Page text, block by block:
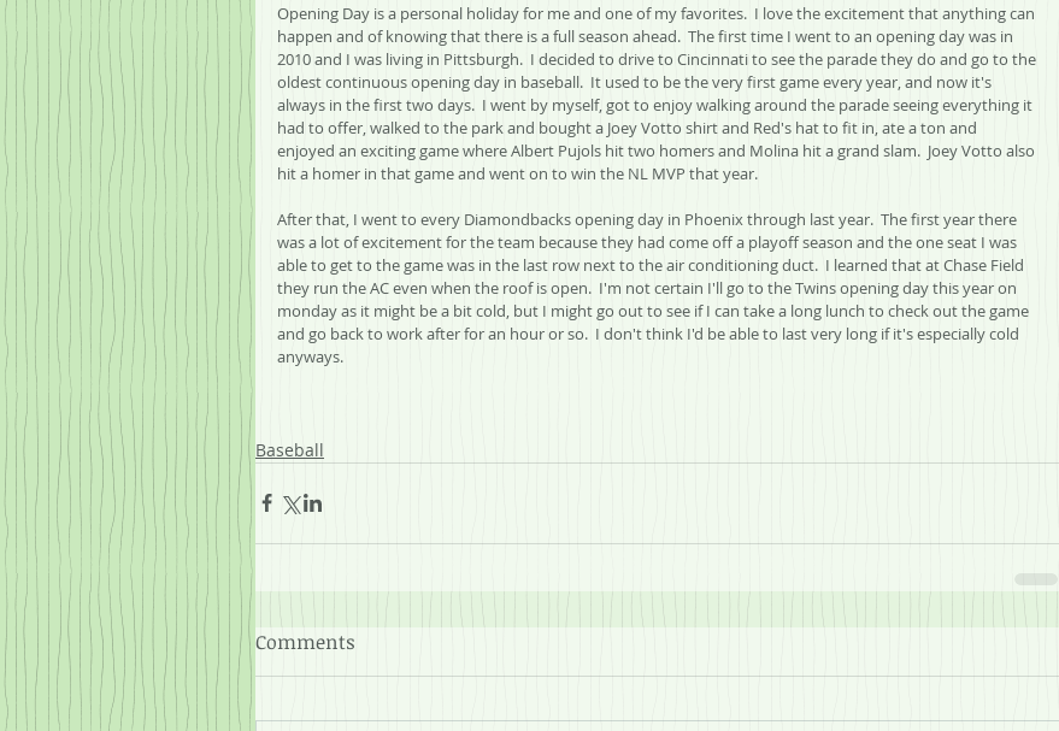
Opening Day is a personal holiday for me and one of my favorites.  I love the excitement that anything can
happen and of knowing that there is a full season ahead.  The first time I went to an opening day was in
2010 and I was living in Pittsburgh.  I decided to drive to Cincinnati to see the parade they do and go to the
oldest continuous opening day in baseball.  It used to be the very first game every year, and now it's
always in the first two days.  I went by myself, got to enjoy walking around the parade seeing everything it
had to offer, walked to the park and bought a Joey Votto shirt and Red's hat to fit in, ate a ton and
enjoyed an exciting game where Albert Pujols hit two homers and Molina hit a grand slam.  Joey Votto also
hit a homer in that game and went on to win the NL MVP that year.
After that, I went to every Diamondbacks opening day in Phoenix through last year.  The first year there
was a lot of excitement for the team because they had come off a playoff season and the one seat I was
able to get to the game was in the last row next to the air conditioning duct.  I learned that at Chase Field
they run the AC even when the roof is open.  I'm not certain I'll go to the Twins opening day this year on
monday as it might be a bit cold, but I might go out to see if I can take a long lunch to check out the game
and go back to work after for an hour or so.  I don't think I'd be able to last very long if it's especially cold
anyways.
Baseball
Comments